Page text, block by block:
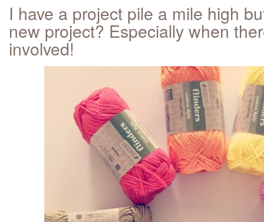
I have a project pile a mile high
new project? Especially when
involved!